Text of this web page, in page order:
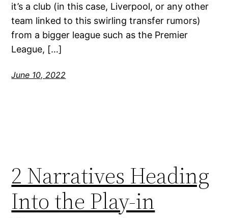
it’s a club (in this case, Liverpool, or any other
team linked to this swirling transfer rumors)
from a bigger league such as the Premier
League, […]
June 10, 2022
2 Narratives Heading
Into the Play-in